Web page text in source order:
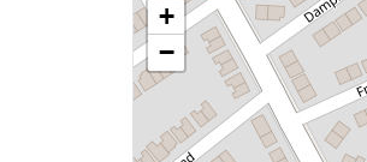
+
−